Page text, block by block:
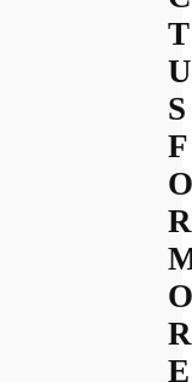
T
U
S
F
O
R
O
R
E